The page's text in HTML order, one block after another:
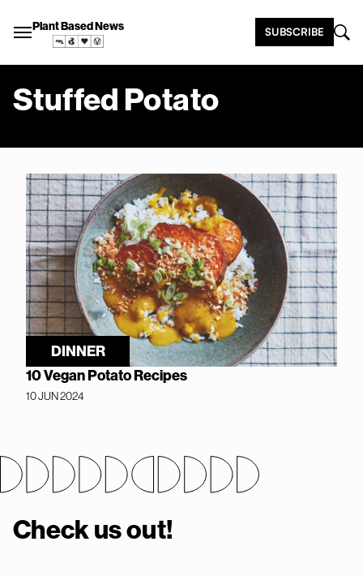
Plant Based News SUBSCRIBE
Stuffed Potato
DINNER
10 Vegan Potato Recipes
10 JUN 2024
Check us out!